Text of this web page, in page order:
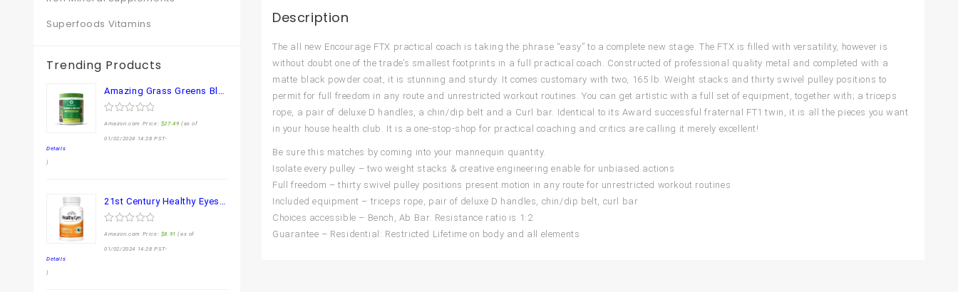
Description
The all new Encourage FTX practical coach is taking the phrase “easy” to a complete new stage. The FTX is filled with versatility, however is
without doubt one of the trade’s smallest footprints in a full practical coach. Constructed of professional quality metal and completed with a
matte black powder coat, it is stunning and sturdy. It comes customary with two, 165 lb. Weight stacks and thirty swivel pulley positions to
permit for full freedom in any route and unrestricted workout routines. You can get artistic with a full set of equipment, together with; a triceps
rope, a pair of deluxe D handles, a chin/dip belt and a Curl bar. Identical to its Award successful fraternal FT1 twin, it is all the pieces you want
in your house health club. It is a one-stop-shop for practical coaching and critics are calling it merely excellent!
Be sure this matches by coming into your mannequin quantity.
Isolate every pulley – two weight stacks & creative engineering enable for unbiased actions
Full freedom – thirty swivel pulley positions present motion in any route for unrestricted workout routines
Included equipment – triceps rope, pair of deluxe D handles, chin/dip belt, curl bar
Choices accessible – Bench, Ab Bar. Resistance ratio is 1:2
Guarantee – Residential: Restricted Lifetime on body and all elements
Superfoods Vitamins
Trending Products
Amazing Grass Greens Blend Superfood: Super Greens Powder Smoothie Mix for Boost Energy ,with Organic Spirulina, Chlorella, Beet Root Powder, Digestive Enzymes & Probiotics, Original, 30 Servings
0
of
Amazon.com Price: $27.49 (as of
01/02/2024 14:28 PST-
Details
)
21st Century Healthy Eyes Lutein and Zeaxanthin Capsules, 60 Count (27454)
0
of
Amazon.com Price: $8.91 (as of
01/02/2024 14:28 PST-
Details
)